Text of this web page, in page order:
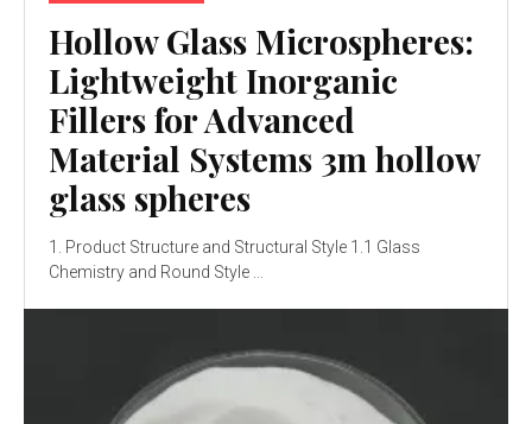
Hollow Glass Microspheres:
Lightweight Inorganic
Fillers for Advanced
Material Systems 3m hollow
glass spheres
1. Product Structure and Structural Style 1.1 Glass